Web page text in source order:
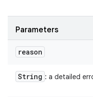
Parameters
reason
String : a detailed